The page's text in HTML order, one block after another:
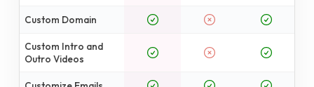
Custom Domain
Custom Intro and
Outro Videos